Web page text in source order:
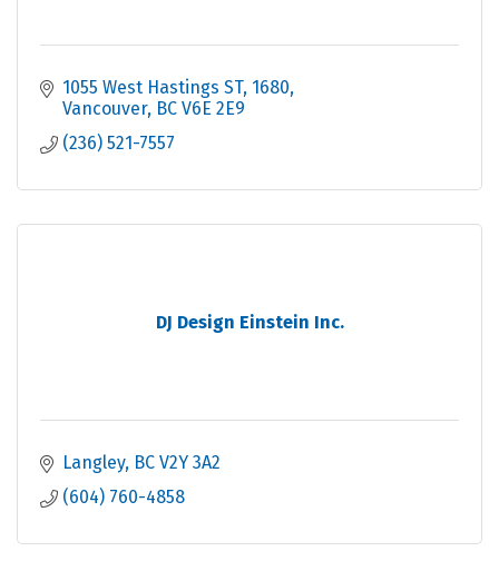
1055 West Hastings ST 1680
Vancouver BC V6E 2E9
(236) 521-7557
DJ Design Einstein Inc.
Langley BC V2Y 3A2
(604) 760-4858